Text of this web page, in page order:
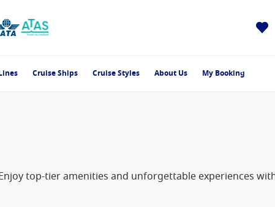
Cruise Ships Cruise Styles About Us My Booking
top-tier amenities and unforgettable experiences